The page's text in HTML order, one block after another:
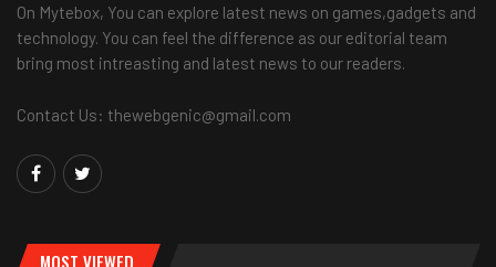
On Mytebox, You can explore latest news on games,gadgets and
technology. You can feel the difference as our editorial team
bring most intreasting and latest news to our readers.
Contact Us: thewebgenic@gmail.com
MOST VIEWED